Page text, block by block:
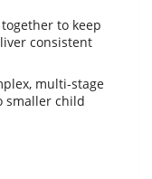
to keep
consistent
multi-stage
smaller child